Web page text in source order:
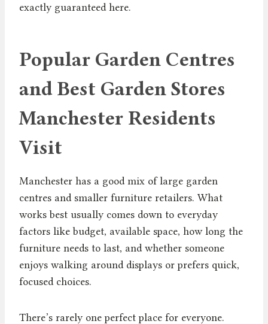
exactly guaranteed here.
Popular Garden Centres
and Best Garden Stores
Manchester Residents
Visit
Manchester has a good mix of large garden
centres and smaller furniture retailers. What
works best usually comes down to everyday
factors like budget, available space, how long the
furniture needs to last, and whether someone
enjoys walking around displays or prefers quick,
focused choices.
There’s rarely one perfect place for everyone.